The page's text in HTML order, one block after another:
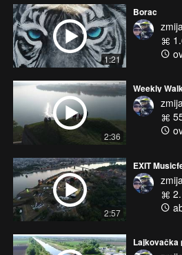
1:21
Borac
2:36
Weekly
2:57
Lajkovačka